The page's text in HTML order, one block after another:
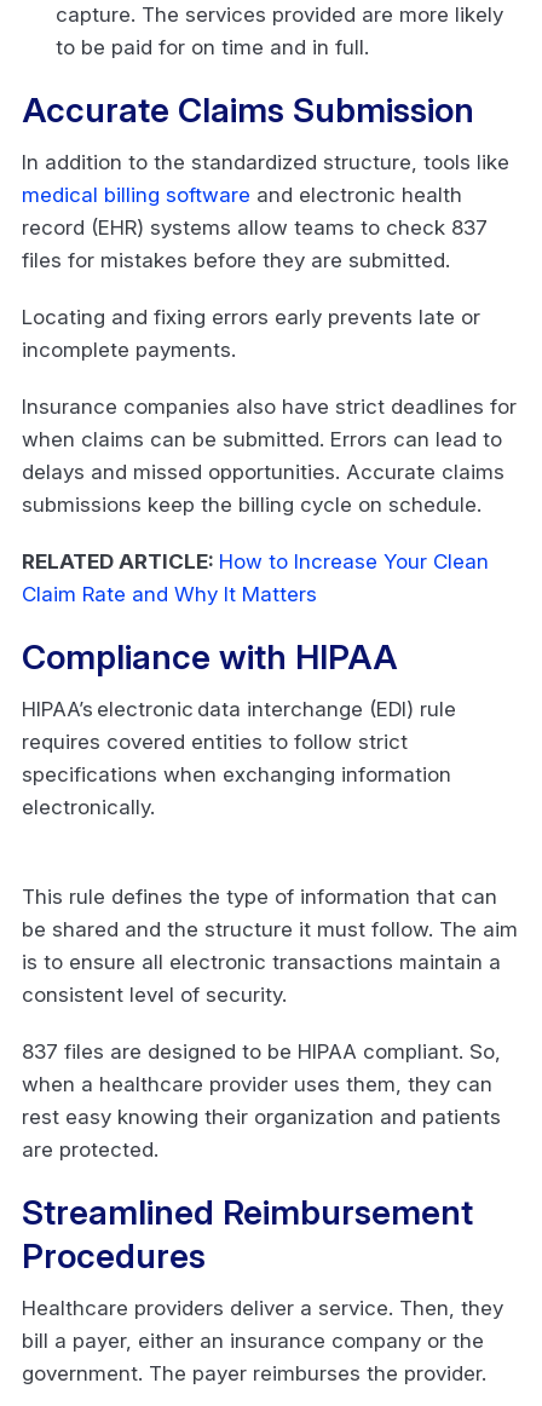
capture. The services provided are more likely
to be paid for on time and in full.
Accurate Claims Submission
In addition to the standardized structure, tools like
medical billing software and electronic health
record (EHR) systems allow teams to check 837
files for mistakes before they are submitted.
Locating and fixing errors early prevents late or
incomplete payments.
Insurance companies also have strict deadlines for
when claims can be submitted. Errors can lead to
delays and missed opportunities. Accurate claims
submissions keep the billing cycle on schedule.
RELATED ARTICLE: How to Increase Your Clean
Claim Rate and Why It Matters
Compliance with HIPAA
HIPAA’s electronic data interchange (EDI) rule
requires covered entities to follow strict
specifications when exchanging information
electronically.
This rule defines the type of information that can
be shared and the structure it must follow. The aim
is to ensure all electronic transactions maintain a
consistent level of security.
837 files are designed to be HIPAA compliant. So,
when a healthcare provider uses them, they can
rest easy knowing their organization and patients
are protected.
Streamlined Reimbursement
Procedures
Healthcare providers deliver a service. Then, they
bill a payer, either an insurance company or the
government. The payer reimburses the provider.